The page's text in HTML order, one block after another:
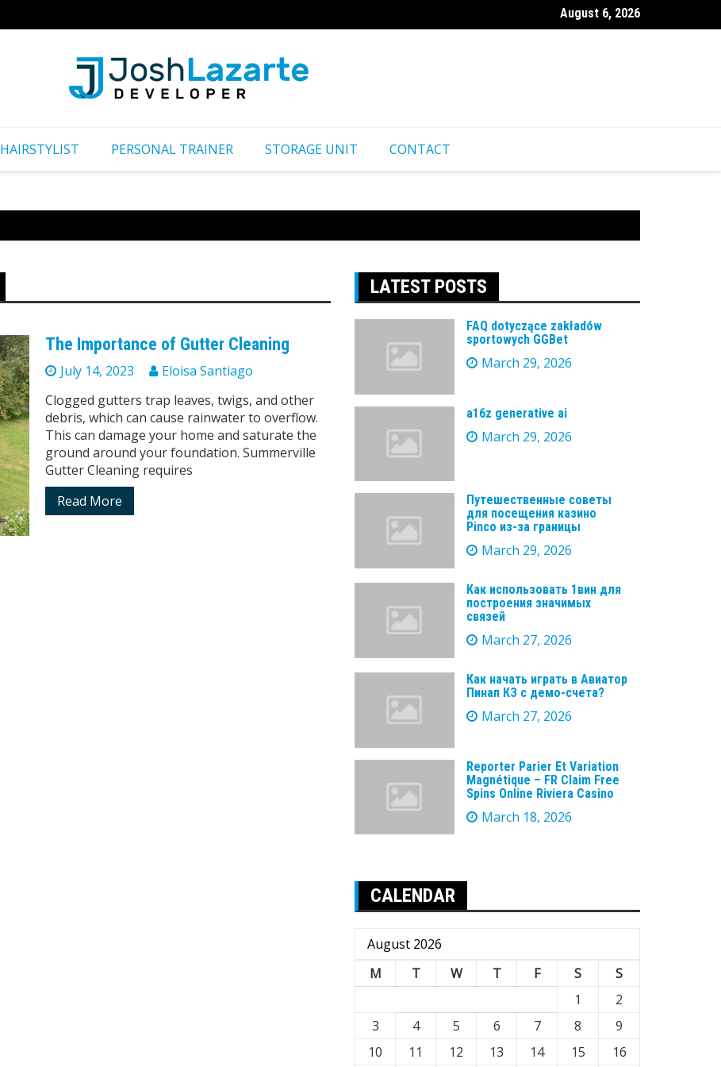
Путешественные советы для посещения казино Pinco из-за
August 6, 2026
HAIRSTYLIST PERSONAL TRAINER STORAGE UNIT CONTACT
The Importance of Gutter Cleaning
July 14, 2023
Eloisa Santiago
Clogged gutters trap leaves, twigs, and other
debris, which can cause rainwater to overflow.
This can damage your home and saturate the
ground around your foundation. Summerville
Gutter Cleaning requires
Read More
LATEST POSTS
FAQ dotyczące zakładów
sportowych GGBet
March 29, 2026
a16z generative ai
March 29, 2026
Путешественные советы
для посещения казино
Pinco из-за границы
March 29, 2026
Как использовать 1вин для
построения значимых
связей
March 27, 2026
Как начать играть в Авиатор
Пинап КЗ с демо-счета?
March 27, 2026
Reporter Parier Et Variation
Magnétique – FR Claim Free
Spins Online Riviera Casino
March 18, 2026
CALENDAR
August 2026
M
T W T F S
S
1
2
3
4 5 6 7 8
9
10
11 12 13 14 15 16